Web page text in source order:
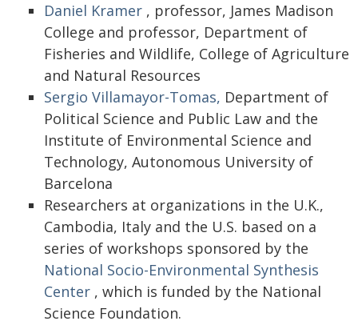
Daniel Kramer , professor, James Madison
College and professor, Department of
Fisheries and Wildlife, College of Agriculture
and Natural Resources
Sergio Villamayor-Tomas, Department of
Political Science and Public Law and the
Institute of Environmental Science and
Technology, Autonomous University of
Barcelona
Researchers at organizations in the U.K.,
Cambodia, Italy and the U.S. based on a
series of workshops sponsored by the
National Socio-Environmental Synthesis
Center , which is funded by the National
Science Foundation.